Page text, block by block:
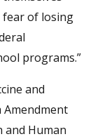
fear of losing
programs.”
and
and Human